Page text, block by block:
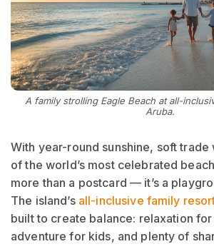
A family strolling Eagle Beach at all-
Aruba.
With year-round sunshine, soft trade
of the world’s most celebrated
more than a postcard — it’s a
The island’s all-inclusive family
built to create balance: relaxation
adventure for kids, and plenty of